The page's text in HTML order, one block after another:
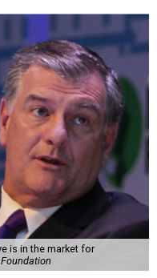
is in the market for